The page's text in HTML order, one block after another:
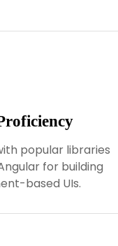
popular libraries
for building
based UIs.